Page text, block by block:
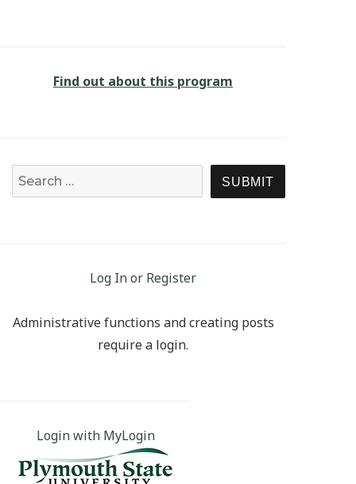
Find out about this program
SEARCH
Log In or Register
Administrative functions and creating posts
require a login.
Login with MyLogin